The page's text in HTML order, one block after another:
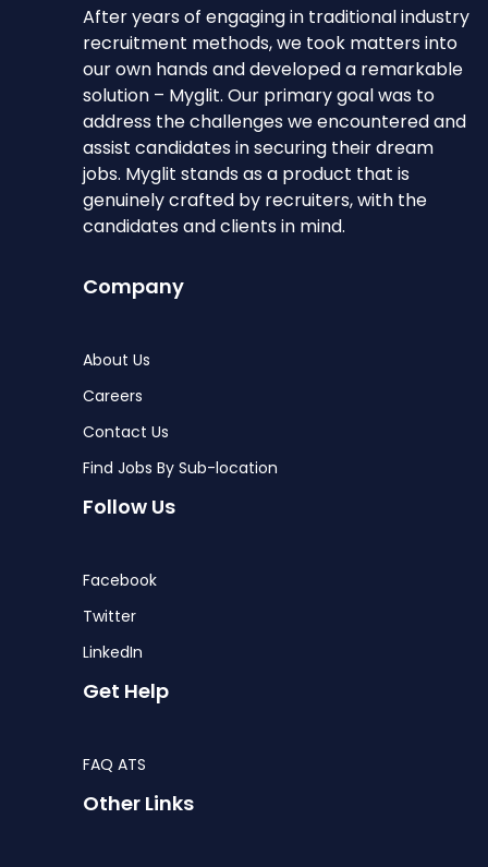
After years of engaging in traditional industry
recruitment methods, we took matters into
our own hands and developed a remarkable
solution – Myglit. Our primary goal was to
address the challenges we encountered and
assist candidates in securing their dream
jobs. Myglit stands as a product that is
genuinely crafted by recruiters, with the
candidates and clients in mind.
Company
About Us
Careers
Contact Us
Find Jobs By Sub-location
Follow Us
Facebook
Twitter
LinkedIn
Get Help
FAQ ATS
Other Links